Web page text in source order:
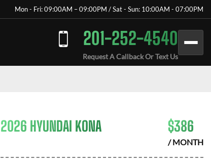
Mon - Fri: 09:00AM – 09:00PM / Sat - Sun: 10:00AM - 07:00PM
201-252-4540
Request A Callback Or Text Us
2026 HYUNDAI KONA $386
/ MONTH